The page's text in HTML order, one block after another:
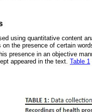
using quantitative content
on the presence of certain
presence in an objective
appeared in the text. Table 1